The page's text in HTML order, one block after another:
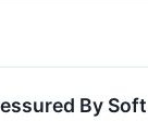
By